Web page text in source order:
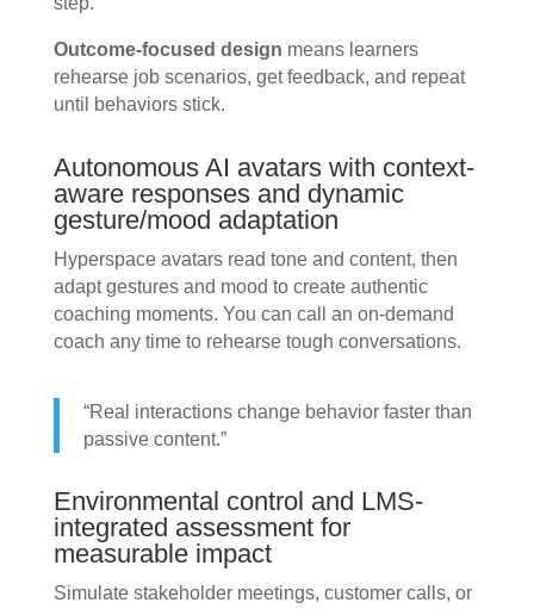
Outcome-focused design means learners
rehearse job scenarios, get feedback, and repeat
until behaviors stick.
Autonomous AI avatars with context-
aware responses and dynamic
gesture/mood adaptation
Hyperspace avatars read tone and content, then
adapt gestures and mood to create authentic
coaching moments. You can call an on-demand
coach any time to rehearse tough conversations.
“Real interactions change behavior faster than
passive content.”
Environmental control and LMS-
integrated assessment for
measurable impact
Simulate stakeholder meetings, customer calls, or